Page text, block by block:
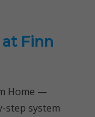
Finn
Home —
step system